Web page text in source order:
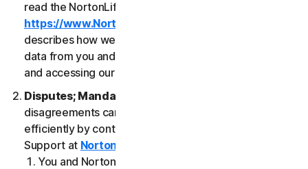
read the NortonLifeLock Global Privacy Statement
https://www.NortonLifeLock.com/privacy
describes how we collect, use, process and protect
data from you and your devices when you are using
and accessing our Services.
Disputes; Mandatory Arbitration
disagreements can be resolved informally and
efficiently by contacting our Member Services &
Support at Norton.com/support
You and NortonLifeLock agree that any dispute,